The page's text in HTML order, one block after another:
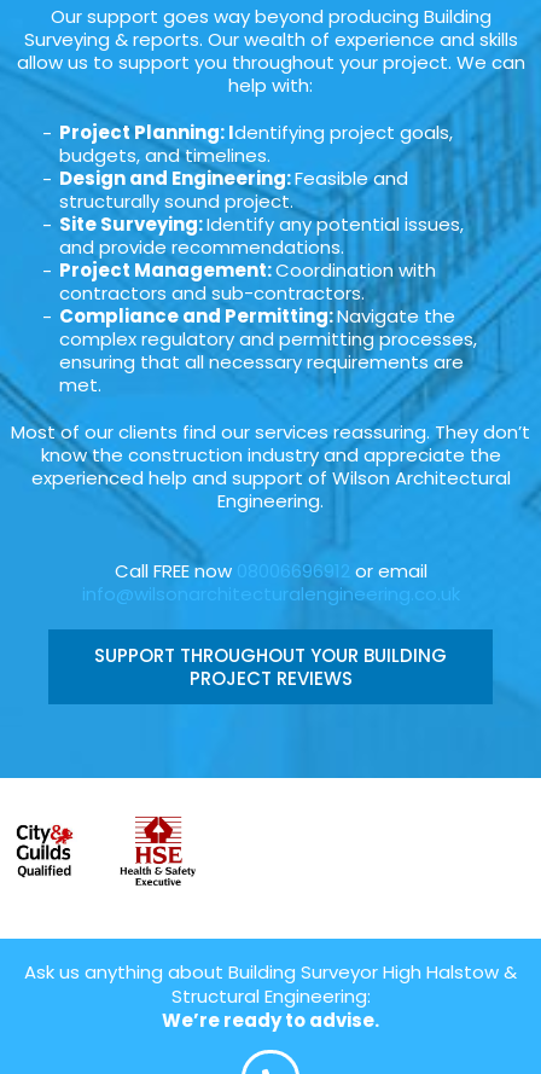
Our support goes way beyond producing Building
Surveying & reports. Our wealth of experience and skills
allow us to support you throughout your project. We can
help with:
Project Planning: Identifying project goals,
budgets, and timelines.
Design and Engineering:Feasible and
structurally sound project.
Site Surveying:Identify any potential issues,
and provide recommendations.
Project Management:Coordination with
contractors and sub-contractors.
Compliance and Permitting:Navigate the
complex regulatory and permitting processes,
ensuring that all necessary requirements are
met.
Most of our clients find our services reassuring. They don’t
know the construction industry and appreciate the
experienced help and support of Wilson Architectural
Engineering.
Call FREE now 08006696912 or email
info@wilsonarchitecturalengineering.co.uk
SUPPORT THROUGHOUT YOUR BUILDING
PROJECT REVIEWS
Ask us anything about Building Surveyor High Halstow &
Structural Engineering:
We’re ready to advise.